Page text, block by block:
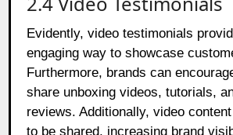
Evidently, video testimonials
engaging way to showcase
Furthermore, brands can
share unboxing videos, tutorials,
reviews. Additionally, video
to be shared, increasing brand